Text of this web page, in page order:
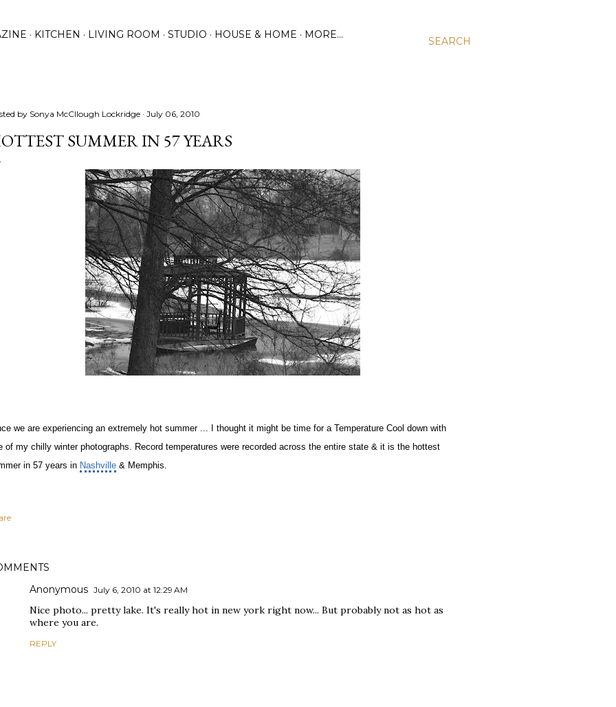
SEARCH
KITCHEN LIVING ROOM STUDIO HOUSE & HOME MORE…
by Sonya McCllough Lockridge July 06, 2010
SUMMER IN 57 YEARS
we are experiencing an extremely hot summer ... I thought it might be time for a Temperature Cool down with
of my chilly winter photographs. Record temperatures were recorded across the entire state & it is the hottest
in 57 years in Nashville & Memphis.
Anonymous July 6, 2010 at 12:29 AM
Nice photo... pretty lake. It's really hot in new york right now... But probably not as hot as
where you are.
REPLY